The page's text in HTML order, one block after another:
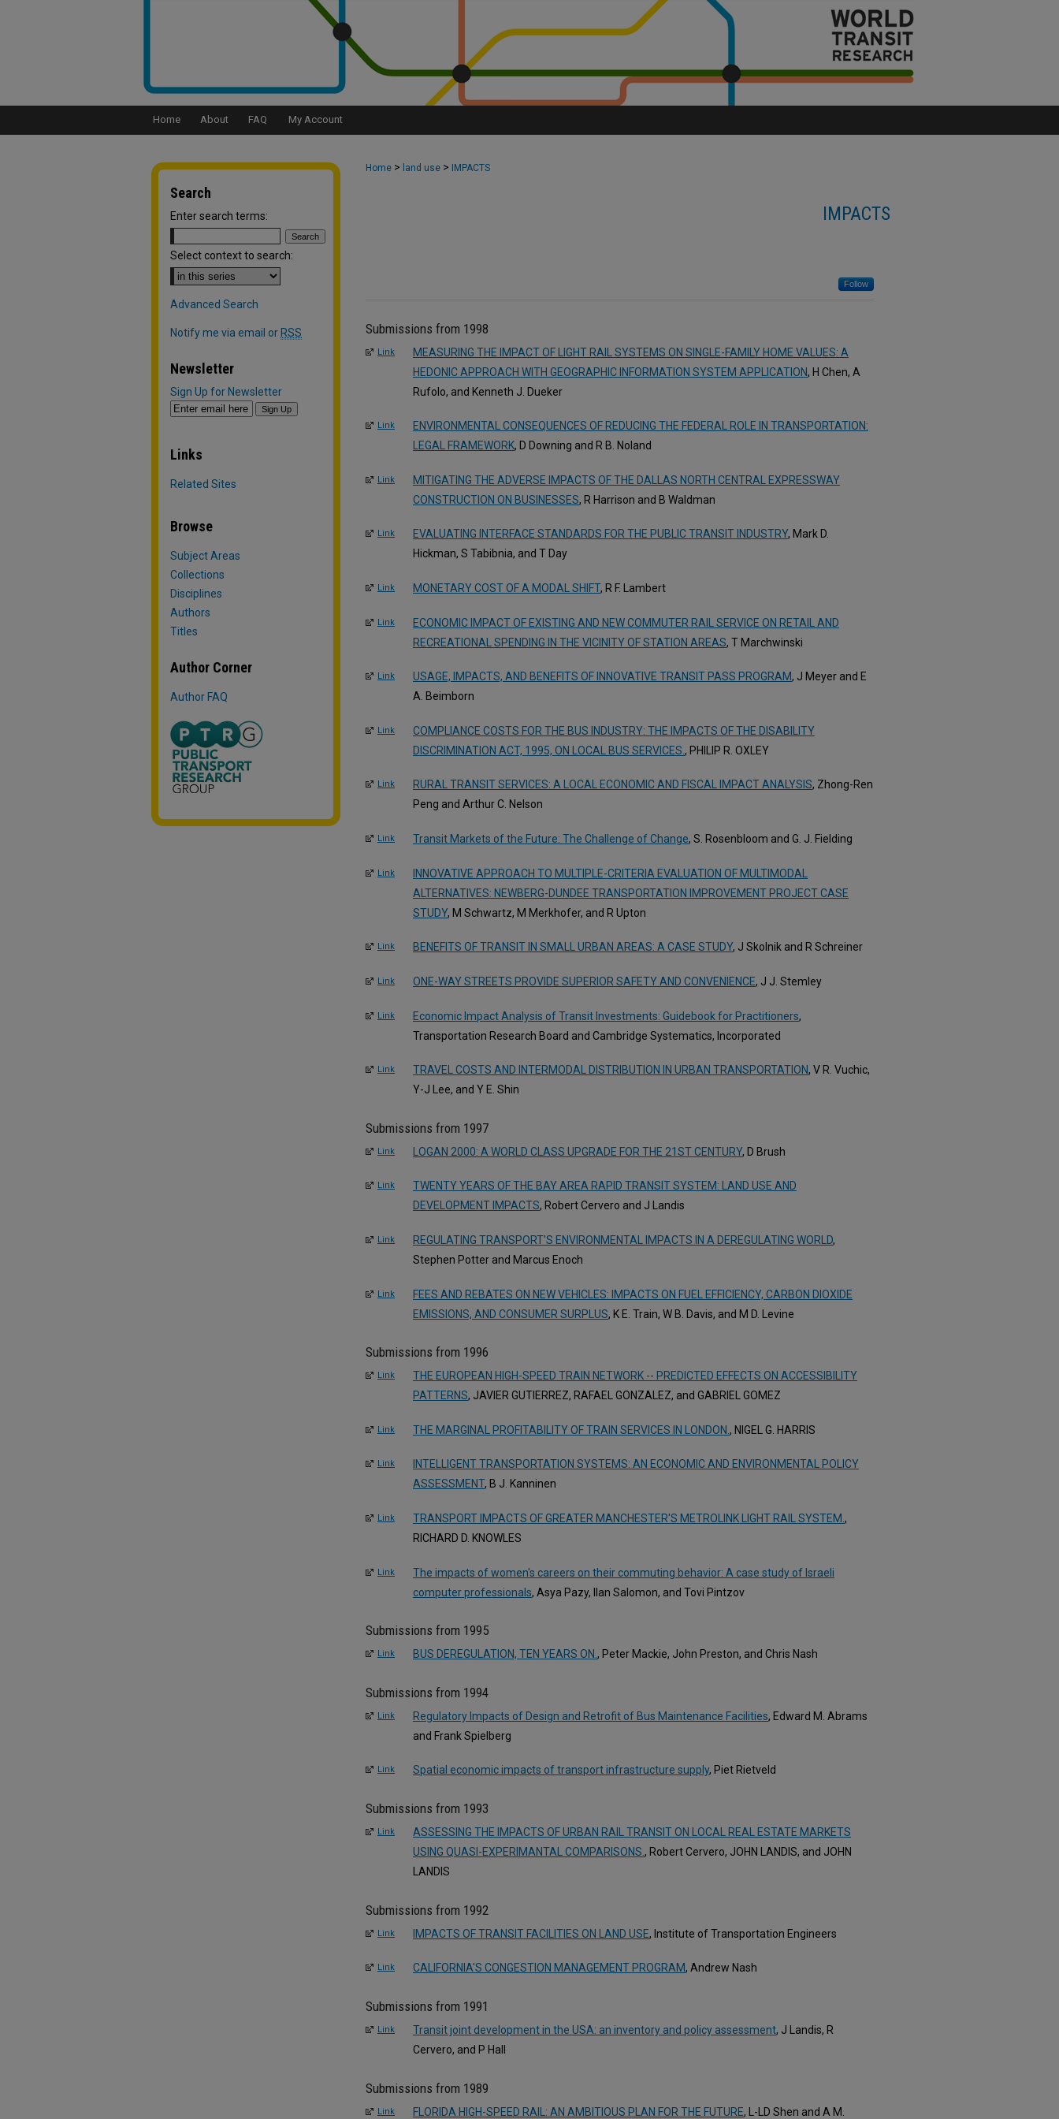
Home About FAQ My Account
Home > land use > IMPACTS
IMPACTS
Follow
Submissions from 1998
Link
MEASURING THE IMPACT OF LIGHT RAIL SYSTEMS ON SINGLE-FAMILY HOME VALUES: A
HEDONIC APPROACH WITH GEOGRAPHIC INFORMATION SYSTEM APPLICATION, H Chen, A
Rufolo, and Kenneth J. Dueker
Link
ENVIRONMENTAL CONSEQUENCES OF REDUCING THE FEDERAL ROLE IN TRANSPORTATION:
LEGAL FRAMEWORK, D Downing and R B. Noland
Link
MITIGATING THE ADVERSE IMPACTS OF THE DALLAS NORTH CENTRAL EXPRESSWAY
CONSTRUCTION ON BUSINESSES, R Harrison and B Waldman
Link EVALUATING INTERFACE STANDARDS FOR THE PUBLIC TRANSIT INDUSTRY, Mark D.
Hickman, S Tabibnia, and T Day
Link MONETARY COST OF A MODAL SHIFT, R F. Lambert
Link
ECONOMIC IMPACT OF EXISTING AND NEW COMMUTER RAIL SERVICE ON RETAIL AND
RECREATIONAL SPENDING IN THE VICINITY OF STATION AREAS, T Marchwinski
Link USAGE, IMPACTS, AND BENEFITS OF INNOVATIVE TRANSIT PASS PROGRAM, J Meyer and E
A. Beimborn
Link
COMPLIANCE COSTS FOR THE BUS INDUSTRY: THE IMPACTS OF THE DISABILITY
DISCRIMINATION ACT, 1995, ON LOCAL BUS SERVICES. , PHILIP R. OXLEY
Link RURAL TRANSIT SERVICES: A LOCAL ECONOMIC AND FISCAL IMPACT ANALYSIS, Zhong-Ren
Peng and Arthur C. Nelson
Link Transit Markets of the Future: The Challenge of Change, S. Rosenbloom and G. J. Fielding
Link
INNOVATIVE APPROACH TO MULTIPLE-CRITERIA EVALUATION OF MULTIMODAL
ALTERNATIVES: NEWBERG-DUNDEE TRANSPORTATION IMPROVEMENT PROJECT CASE
STUDY, M Schwartz, M Merkhofer, and R Upton
Link BENEFITS OF TRANSIT IN SMALL URBAN AREAS: A CASE STUDY, J Skolnik and R Schreiner
Link ONE-WAY STREETS PROVIDE SUPERIOR SAFETY AND CONVENIENCE, J J. Stemley
Link Economic Impact Analysis of Transit Investments: Guidebook for Practitioners,
Transportation Research Board and Cambridge Systematics, Incorporated
Link TRAVEL COSTS AND INTERMODAL DISTRIBUTION IN URBAN TRANSPORTATION, V R. Vuchic,
Y-J Lee, and Y E. Shin
Submissions from 1997
Link LOGAN 2000: A WORLD CLASS UPGRADE FOR THE 21ST CENTURY, D Brush
Link
TWENTY YEARS OF THE BAY AREA RAPID TRANSIT SYSTEM: LAND USE AND
DEVELOPMENT IMPACTS, Robert Cervero and J Landis
Link REGULATING TRANSPORT'S ENVIRONMENTAL IMPACTS IN A DEREGULATING WORLD,
Stephen Potter and Marcus Enoch
Link
FEES AND REBATES ON NEW VEHICLES: IMPACTS ON FUEL EFFICIENCY, CARBON DIOXIDE
EMISSIONS, AND CONSUMER SURPLUS, K E. Train, W B. Davis, and M D. Levine
Submissions from 1996
Link
THE EUROPEAN HIGH-SPEED TRAIN NETWORK -- PREDICTED EFFECTS ON ACCESSIBILITY
PATTERNS, JAVIER GUTIERREZ, RAFAEL GONZALEZ, and GABRIEL GOMEZ
Link THE MARGINAL PROFITABILITY OF TRAIN SERVICES IN LONDON. , NIGEL G. HARRIS
Link
INTELLIGENT TRANSPORTATION SYSTEMS: AN ECONOMIC AND ENVIRONMENTAL POLICY
ASSESSMENT, B J. Kanninen
Link TRANSPORT IMPACTS OF GREATER MANCHESTER'S METROLINK LIGHT RAIL SYSTEM. ,
RICHARD D. KNOWLES
Link
The impacts of women's careers on their commuting behavior: A case study of Israeli
computer professionals, Asya Pazy, Ilan Salomon, and Tovi Pintzov
Submissions from 1995
Link BUS DEREGULATION, TEN YEARS ON., Peter Mackie, John Preston, and Chris Nash
Submissions from 1994
Link Regulatory Impacts of Design and Retrofit of Bus Maintenance Facilities, Edward M. Abrams
and Frank Spielberg
Link Spatial economic impacts of transport infrastructure supply, Piet Rietveld
Submissions from 1993
Link
ASSESSING THE IMPACTS OF URBAN RAIL TRANSIT ON LOCAL REAL ESTATE MARKETS
USING QUASI-EXPERIMANTAL COMPARISONS. , Robert Cervero, JOHN LANDIS, and JOHN
LANDIS
Submissions from 1992
Link IMPACTS OF TRANSIT FACILITIES ON LAND USE, Institute of Transportation Engineers
Link CALIFORNIA'S CONGESTION MANAGEMENT PROGRAM, Andrew Nash
Submissions from 1991
Link Transit joint development in the USA: an inventory and policy assessment, J Landis, R
Cervero, and P Hall
Submissions from 1989
Link FLORIDA HIGH-SPEED RAIL: AN AMBITIOUS PLAN FOR THE FUTURE, L-LD Shen and A M.
Search
Enter search terms:
Select context to search:
Advanced Search
Notify me via email or RSS
Newsletter
Sign Up for Newsletter
Links
Related Sites
Browse
Subject Areas
Collections
Disciplines
Authors
Titles
Author Corner
Author FAQ